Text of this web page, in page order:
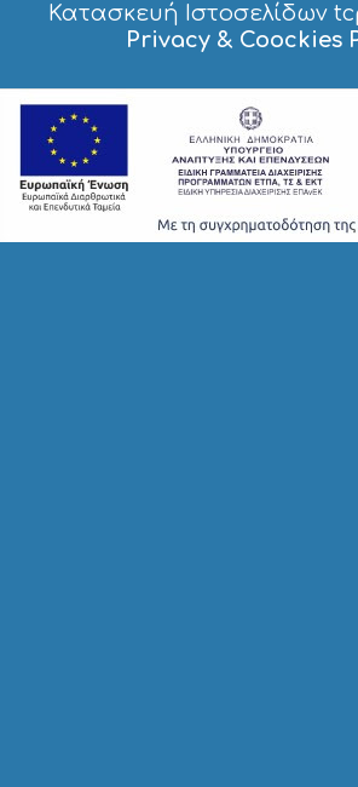
Κατασκευή Ιστοσελίδων
Privacy & Coockies